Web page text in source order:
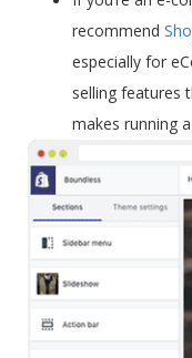
recommend
especially for
selling features
makes running